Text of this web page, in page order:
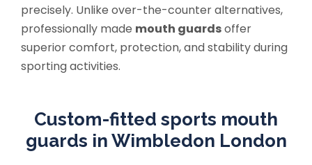
precisely. Unlike over-the-counter alternatives,
professionally made mouth guardsoffer
superior comfort, protection, and stability during
sporting activities.
Custom-fitted sports mouth
guards in Wimbledon London